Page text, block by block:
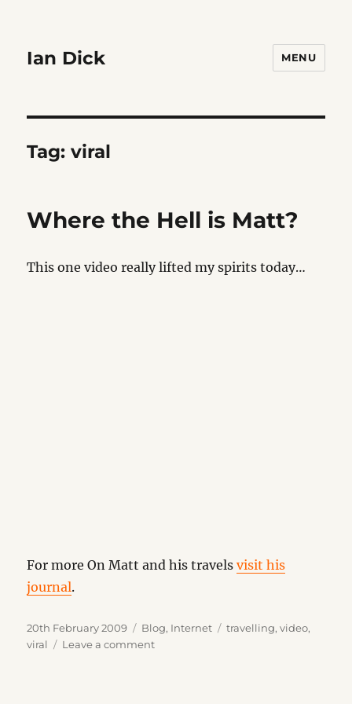
Ian Dick MENU
Tag:viral
Where the Hell is Matt?
This one video really lifted my spirits today…
For more On Matt and his travelsvisit his
journal.
Posted
on
20th February 2009 Categories
Blog, Internet Tags
travelling,video,
viral
Leave a commenton